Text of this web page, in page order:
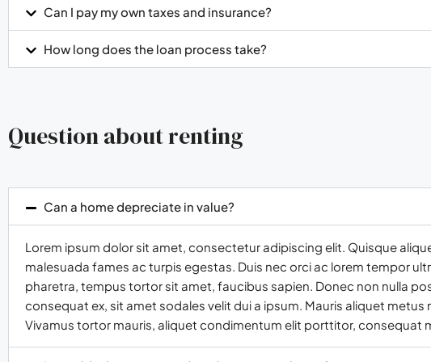
Can I pay my own taxes and insurance?
How long does the loan process take?
Question about renting
Can a home depreciate in value?
Lorem ipsum dolor sit amet, consectetur adipiscing elit. Quisque
malesuada fames ac turpis egestas. Duis nec orci ac lorem tempor
pharetra, tempus tortor sit amet, faucibus sapien. Donec non nulla
consequat ex, sit amet sodales velit dui a ipsum. Mauris aliquet
Vivamus tortor mauris, aliquet condimentum elit porttitor, consequat